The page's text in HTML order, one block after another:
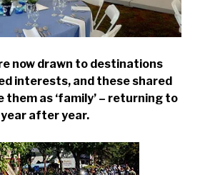
now drawn to destinations
interests, and these shared
as ‘family’ – returning to
after year.